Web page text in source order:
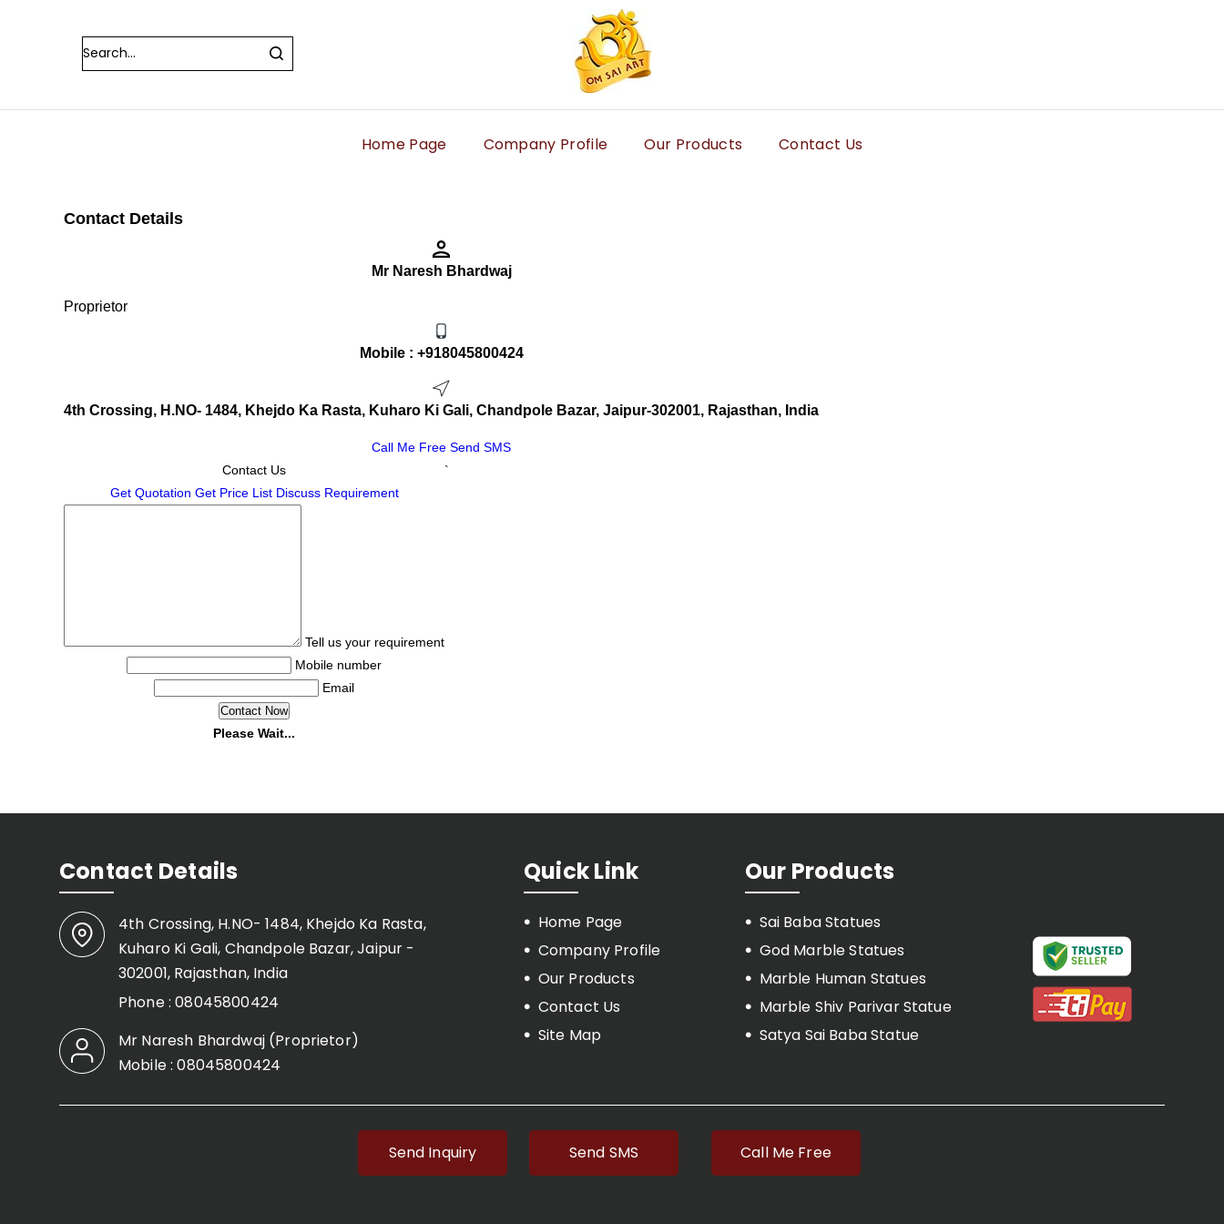
Home Page Company Profile Our Products Contact Us
Contact Details
Mr Naresh Bhardwaj
Proprietor
Mobile : +918045800424
4th Crossing, H.NO- 1484, Khejdo Ka Rasta, Kuharo Ki Gali, Chandpole Bazar, Jaipur-302001, Rajasthan, India
Call Me Free Send SMS
Contact Us
Get Quotation Get Price List Discuss Requirement
Tell us your requirement
Mobile number
Email
Please Wait...
`
Contact Details
4th Crossing, H.NO- 1484, Khejdo Ka Rasta,
Kuharo Ki Gali, Chandpole Bazar, Jaipur -
302001, Rajasthan, India
Phone :08045800424
Mr Naresh Bhardwaj(Proprietor)
Mobile :08045800424
Quick Link
Home Page
Company Profile
Our Products
Contact Us
Site Map
Our Products
Sai Baba Statues
God Marble Statues
Marble Human Statues
Marble Shiv Parivar Statue
Satya Sai Baba Statue
Marble Tirupati balaji statue
Marble Laddu Gopal Statues
Send Inquiry Send SMS Call Me Free